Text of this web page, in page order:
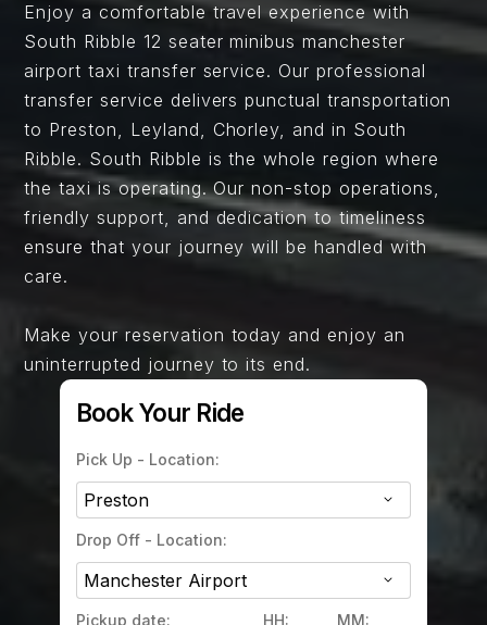
Enjoy a comfortable travel experience with
South Ribble 12 seater minibus manchester
airport taxi transfer service. Our professional
transfer service delivers punctual transportation
to Preston, Leyland, Chorley, and in South
Ribble. South Ribble is the whole region where
the taxi is operating. Our non-stop operations,
friendly support, and dedication to timeliness
ensure that your journey will be handled with
care.
Make your reservation today and enjoy an
uninterrupted journey to its end.
Book Your Ride
Pick Up - Location:
Drop Off - Location:
Pickup date: HH: MM: